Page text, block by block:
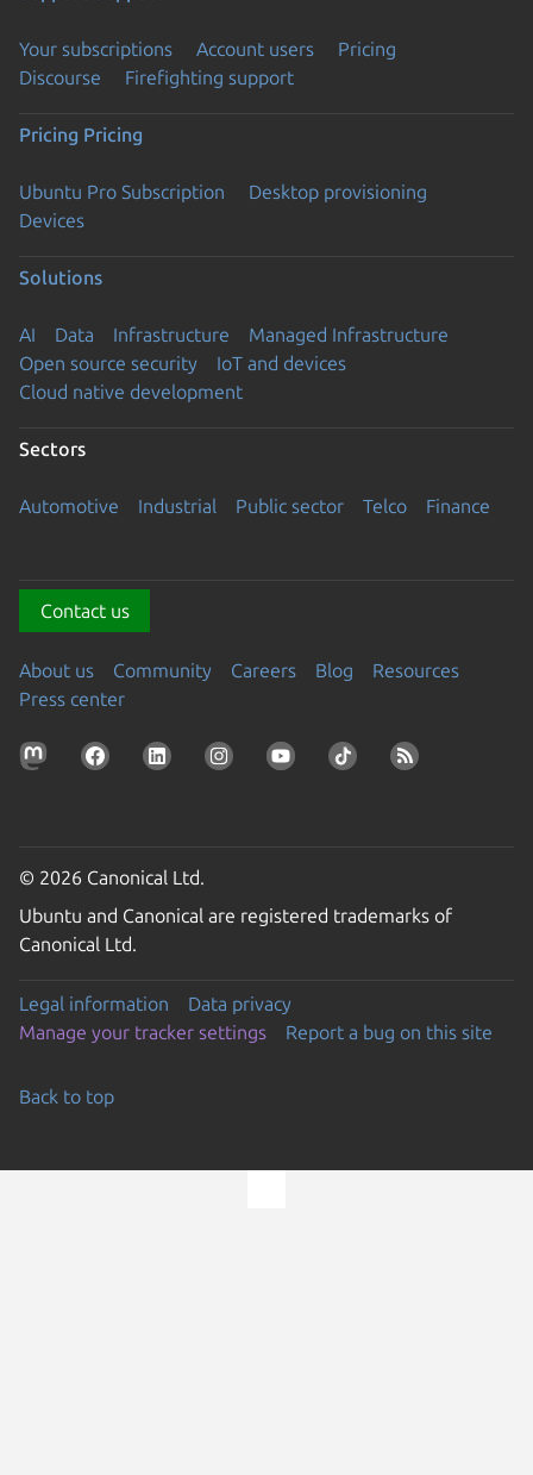
Your subscriptions Account users
Pricing
Discourse
Firefighting support
Pricing Pricing
Ubuntu Pro Subscription
Desktop provisioning
Devices
Solutions
AI Data Infrastructure
Managed Infrastructure
Open source security
IoT and devices
Cloud native development
Sectors
Automotive Industrial Public sector Telco Finance
Contact us
About us Community Careers Blog
Resources
Press center
© 2026 Canonical Ltd.
Ubuntu and Canonical are registered trademarks of
Canonical Ltd.
Legal information
Data privacy
Manage your tracker settings
Report a bug on this site
Back to top